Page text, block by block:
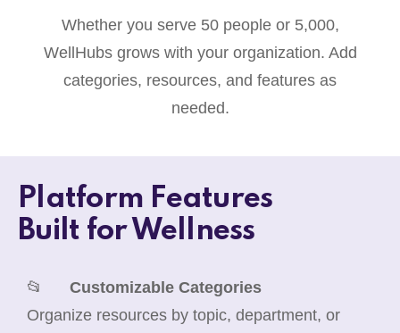
Whether you serve 50 people or 5,000,
WellHubs grows with your organization. Add
categories, resources, and features as
needed.
Platform Features
Built for Wellness
📂 Customizable Categories
Organize resources by topic, department, or